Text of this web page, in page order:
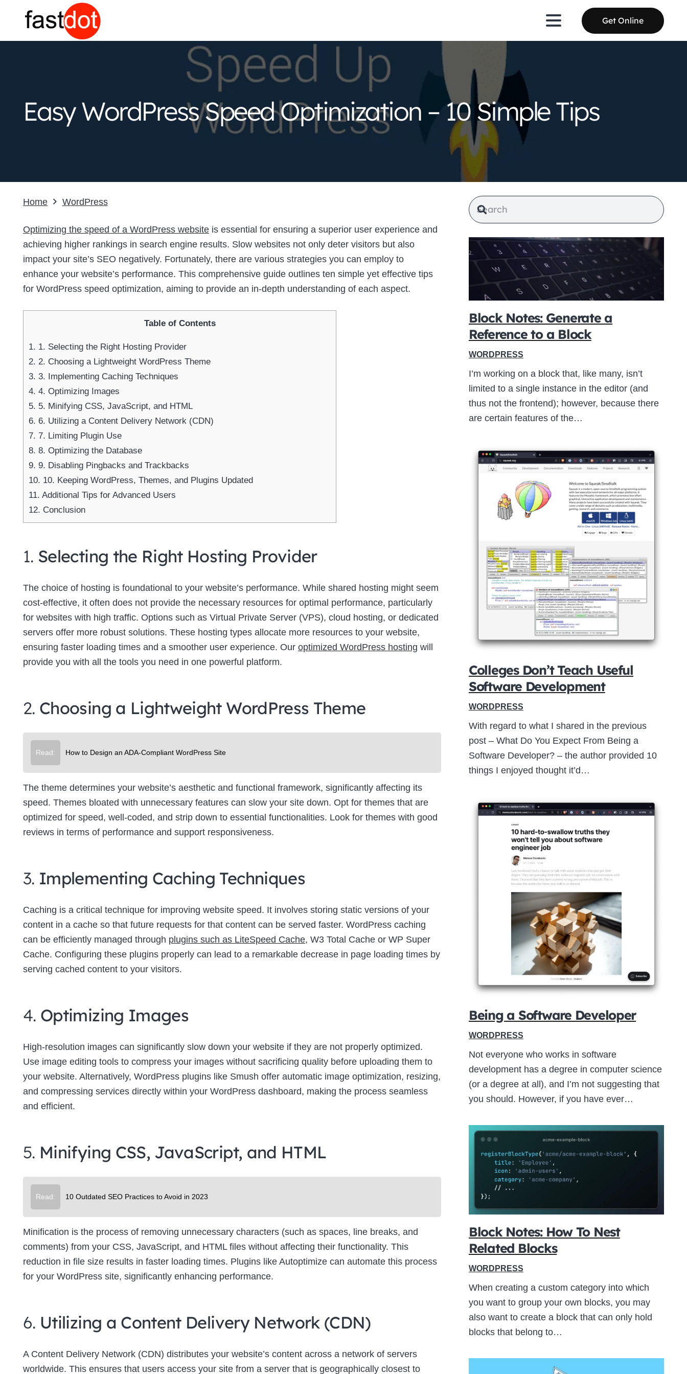
Get Online
Easy WordPress Speed Optimization – 10 Simple Tips
Home WordPress
Optimizing the speed of a WordPress website is essential for ensuring a superior user experience and
achieving higher rankings in search engine results. Slow websites not only deter visitors but also
impact your site’s SEO negatively. Fortunately, there are various strategies you can employ to
enhance your website’s performance. This comprehensive guide outlines ten simple yet effective tips
for WordPress speed optimization, aiming to provide an in-depth understanding of each aspect.
Table of Contents
1. 1. Selecting the Right Hosting Provider
2. 2. Choosing a Lightweight WordPress Theme
3. 3. Implementing Caching Techniques
4. 4. Optimizing Images
5. 5. Minifying CSS, JavaScript, and HTML
6. 6. Utilizing a Content Delivery Network (CDN)
7. 7. Limiting Plugin Use
8. 8. Optimizing the Database
9. 9. Disabling Pingbacks and Trackbacks
10. 10. Keeping WordPress, Themes, and Plugins Updated
11. Additional Tips for Advanced Users
12. Conclusion
1. Selecting the Right Hosting Provider
The choice of hosting is foundational to your website’s performance. While shared hosting might seem
cost-effective, it often does not provide the necessary resources for optimal performance, particularly
for websites with high traffic. Options such as Virtual Private Server (VPS), cloud hosting, or dedicated
servers offer more robust solutions. These hosting types allocate more resources to your website,
ensuring faster loading times and a smoother user experience. Our optimized WordPress hosting will
provide you with all the tools you need in one powerful platform.
2. Choosing a Lightweight WordPress Theme
Read: How to Design an ADA-Compliant WordPress Site
The theme determines your website’s aesthetic and functional framework, significantly affecting its
speed. Themes bloated with unnecessary features can slow your site down. Opt for themes that are
optimized for speed, well-coded, and strip down to essential functionalities. Look for themes with good
reviews in terms of performance and support responsiveness.
3. Implementing Caching Techniques
Caching is a critical technique for improving website speed. It involves storing static versions of your
content in a cache so that future requests for that content can be served faster. WordPress caching
can be efficiently managed through plugins such as LiteSpeed Cache, W3 Total Cache or WP Super
Cache. Configuring these plugins properly can lead to a remarkable decrease in page loading times by
serving cached content to your visitors.
4. Optimizing Images
High-resolution images can significantly slow down your website if they are not properly optimized.
Use image editing tools to compress your images without sacrificing quality before uploading them to
your website. Alternatively, WordPress plugins like Smush offer automatic image optimization, resizing,
and compressing services directly within your WordPress dashboard, making the process seamless
and efficient.
5. Minifying CSS, JavaScript, and HTML
Read: 10 Outdated SEO Practices to Avoid in 2023
Minification is the process of removing unnecessary characters (such as spaces, line breaks, and
comments) from your CSS, JavaScript, and HTML files without affecting their functionality. This
reduction in file size results in faster loading times. Plugins like Autoptimize can automate this process
for your WordPress site, significantly enhancing performance.
6. Utilizing a Content Delivery Network (CDN)
A Content Delivery Network (CDN) distributes your website’s content across a network of servers
worldwide. This ensures that users access your site from a server that is geographically closest to
Block Notes: Generate a
Reference to a Block
WORDPRESS
I’m working on a block that, like many, isn’t
limited to a single instance in the editor (and
thus not the frontend); however, because there
are certain features of the…
Colleges Don’t Teach Useful
Software Development
WORDPRESS
With regard to what I shared in the previous
post – What Do You Expect From Being a
Software Developer? – the author provided 10
things I enjoyed thought it’d…
Being a Software Developer
WORDPRESS
Not everyone who works in software
development has a degree in computer science
(or a degree at all), and I’m not suggesting that
you should. However, if you have ever…
Block Notes: How To Nest
Related Blocks
WORDPRESS
When creating a custom category into which
you want to group your own blocks, you may
also want to create a block that can only hold
blocks that belong to…
Close
Newsletter Signup
Subscribe to our newsletter below and never miss the latest product or exclusive
Name
Email
Enter your email address
Thanks, I’m not interested